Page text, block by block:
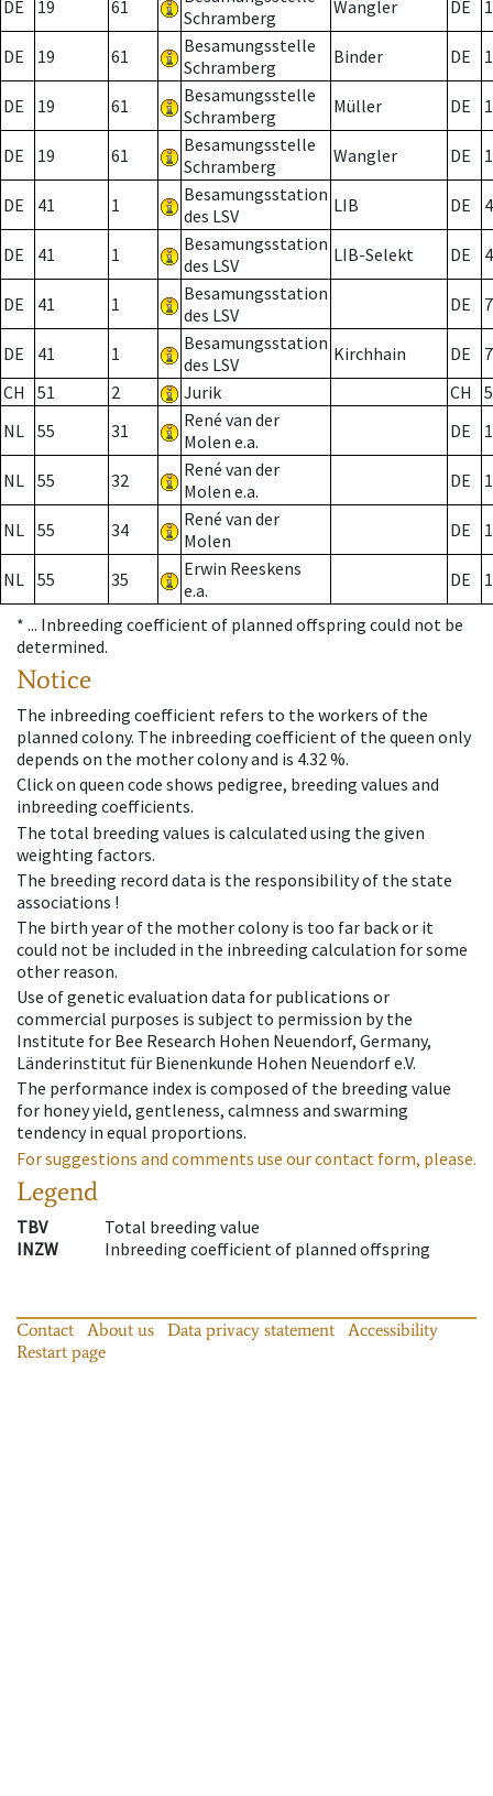
DE 19 61
Schramberg
Wangler DE
DE 19 61
Besamungsstelle
Schramberg
Binder DE 1
DE 19 61
Besamungsstelle
Schramberg
Müller DE
DE 19 61
Besamungsstelle
Schramberg
Wangler DE
DE 41 1
Besamungsstation
des LSV
LIB DE
DE 41 1
Besamungsstation
des LSV
LIB-Selekt DE
DE 41 1
Besamungsstation
des LSV
DE 7
DE 41 1
Besamungsstation
des LSV
Kirchhain DE
7
CH
51 2 Jurik CH
NL 55 31
René van der
Molen e.a.
DE
NL 55 32
René van der
Molen e.a.
DE
NL 55 34
René van der
Molen
DE
NL 55 35
Erwin Reeskens
e.a.
DE
* ... Inbreeding coefficient of planned offspring could not be
determined.
Notice
The inbreeding coefficient refers to the workers of the
planned colony. The inbreeding coefficient of the queen only
depends on the mother colony and is 4.32 %.
Click on queen code shows pedigree, breeding values and
inbreeding coefficients.
The total breeding values is calculated using the given
weighting factors.
The breeding record data is the responsibility of the state
associations !
The birth year of the mother colony is too far back or it
could not be included in the inbreeding calculation for some
other reason.
Use of genetic evaluation data for publications or
commercial purposes is subject to permission by the
Institute for Bee Research Hohen Neuendorf, Germany,
Länderinstitut für Bienenkunde Hohen Neuendorf e.V.
The performance index is composed of the breeding value
for honey yield, gentleness, calmness and swarming
tendency in equal proportions.
For suggestions and comments use our contact form, please.
Legend
TBV
Total breeding value
INZW
Inbreeding coefficient of planned offspring
Contact About us Data privacy statement
Accessibility
Restart page